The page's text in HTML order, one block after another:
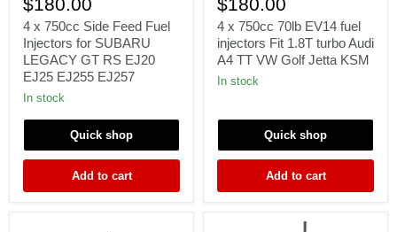
750cc
Side
Feed
Fuel
Injectors
for
SUBARU
GT
EJ20
EJ25
EJ257
4 x 750cc Side Feed Fuel
Injectors for SUBARU
LEGACY GT RS EJ20
EJ25 EJ255 EJ257
In stock
Quick shop
Add to cart
750cc
70lb
EV14
fuel
injectors
Fit
Audi
TT
VW
Jetta
4 x 750cc 70lb EV14 fuel
injectors Fit 1.8T turbo Audi
A4 TT VW Golf Jetta KSM
In stock
Quick shop
Add to cart